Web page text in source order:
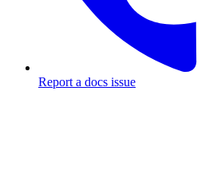
Report a docs issue